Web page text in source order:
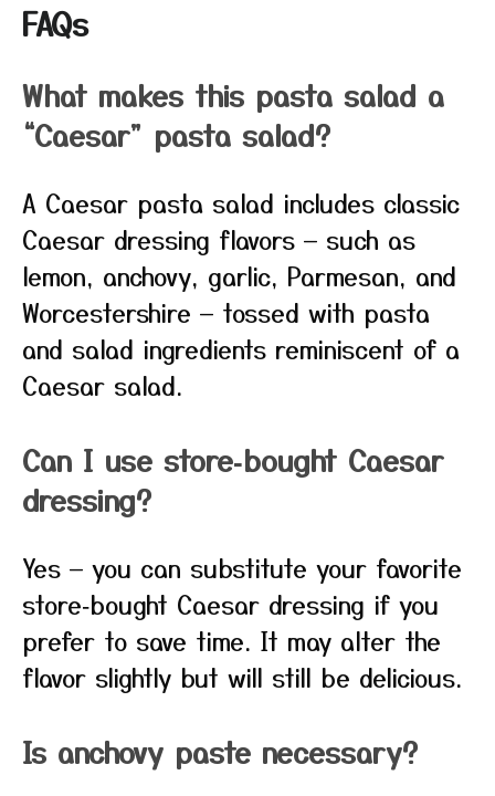
FAQs
What makes this pasta salad a
“Caesar” pasta salad?
A Caesar pasta salad includes classic
Caesar dressing flavors — such as
lemon, anchovy, garlic, Parmesan, and
Worcestershire — tossed with pasta
and salad ingredients reminiscent of a
Caesar salad.
Can I use store‑bought Caesar
dressing?
Yes — you can substitute your favorite
store‑bought Caesar dressing if you
prefer to save time. It may alter the
flavor slightly but will still be delicious.
Is anchovy paste necessary?